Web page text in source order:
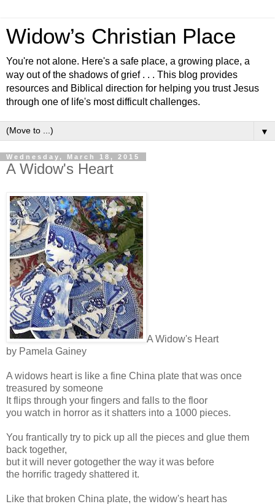
Widow’s Christian Place
You're not alone. Here's a safe place, a growing place, a
way out of the shadows of grief . . . This blog provides
resources and Biblical direction for helping you trust Jesus
through one of life's most difficult challenges.
▼
Wednesday, March 18, 2015
A Widow's Heart
A Widow's Heart
by Pamela Gainey
A widows heart is like a fine China plate that was once
treasured by someone
It flips through your fingers and falls to the floor
you watch in horror as it shatters into a 1000 pieces.
You frantically try to pick up all the pieces and glue them
back together,
but it will never gotogether the way it was before
the horrific tragedy shattered it.
Like that broken China plate, the widow's heart has